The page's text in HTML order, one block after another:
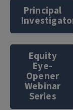
Principal
Equity
Eye-
Opener
Webinar
Series